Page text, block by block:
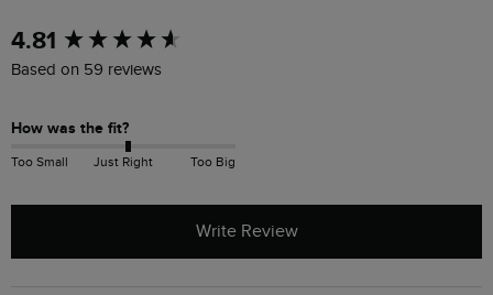
4.81
Based on 59 reviews
How was the fit?
Too Small Just Right Too Big
Write Review
New content loaded